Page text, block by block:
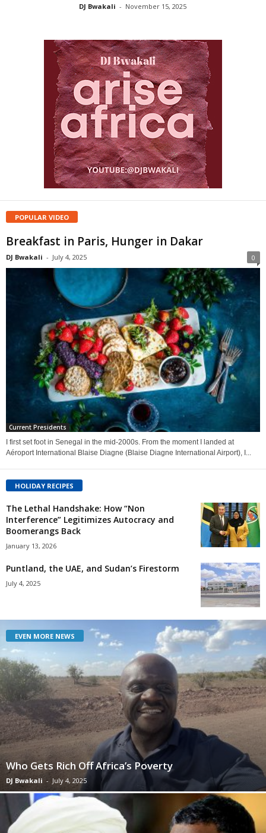
DJ Bwakali - November 15, 2025
POPULAR VIDEO
Breakfast in Paris, Hunger in Dakar
DJ Bwakali - July 4, 2025 0
Current Presidents
I first set foot in Senegal in the mid-2000s. From the moment I landed at
Aéroport International Blaise Diagne (Blaise Diagne International Airport), I...
HOLIDAY RECIPES
The Lethal Handshake: How “Non
Interference” Legitimizes Autocracy and
Boomerangs Back
January 13, 2026
Puntland, the UAE, and Sudan’s Firestorm
July 4, 2025
EVEN MORE NEWS
Who Gets Rich Off Africa’s Poverty
DJ Bwakali - July 4, 2025